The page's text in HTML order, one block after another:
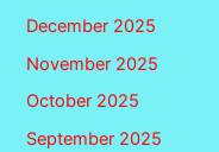
December 2025
November 2025
October 2025
September 2025